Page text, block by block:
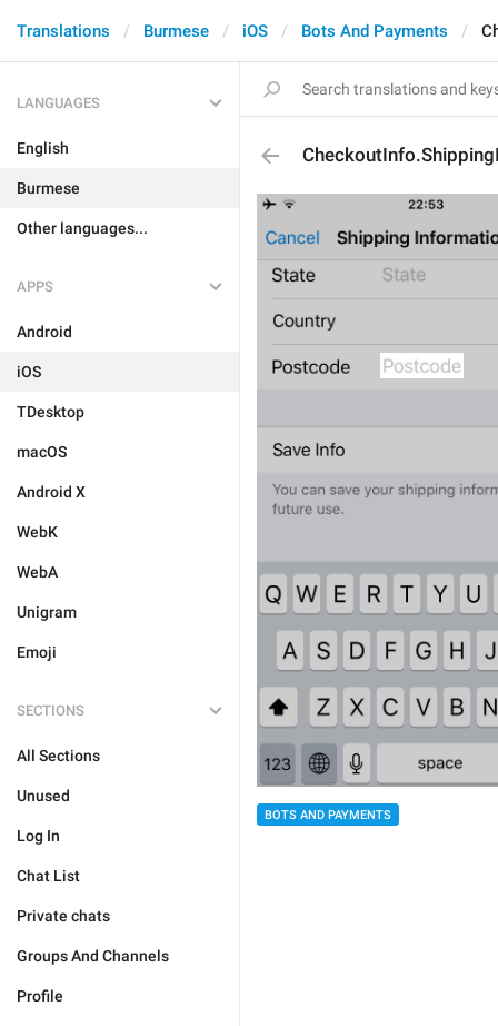
Translations Burmese iOS Bots And Payments
LANGUAGES
English
Burmese
Other languages...
APPS
Android
iOS
TDesktop
macOS
Android X
WebK
WebA
Unigram
Emoji
SECTIONS
All Sections
Unused
Log In
Chat List
Private chats
Groups And Channels
Profile
BOTS AND PAYMENTS